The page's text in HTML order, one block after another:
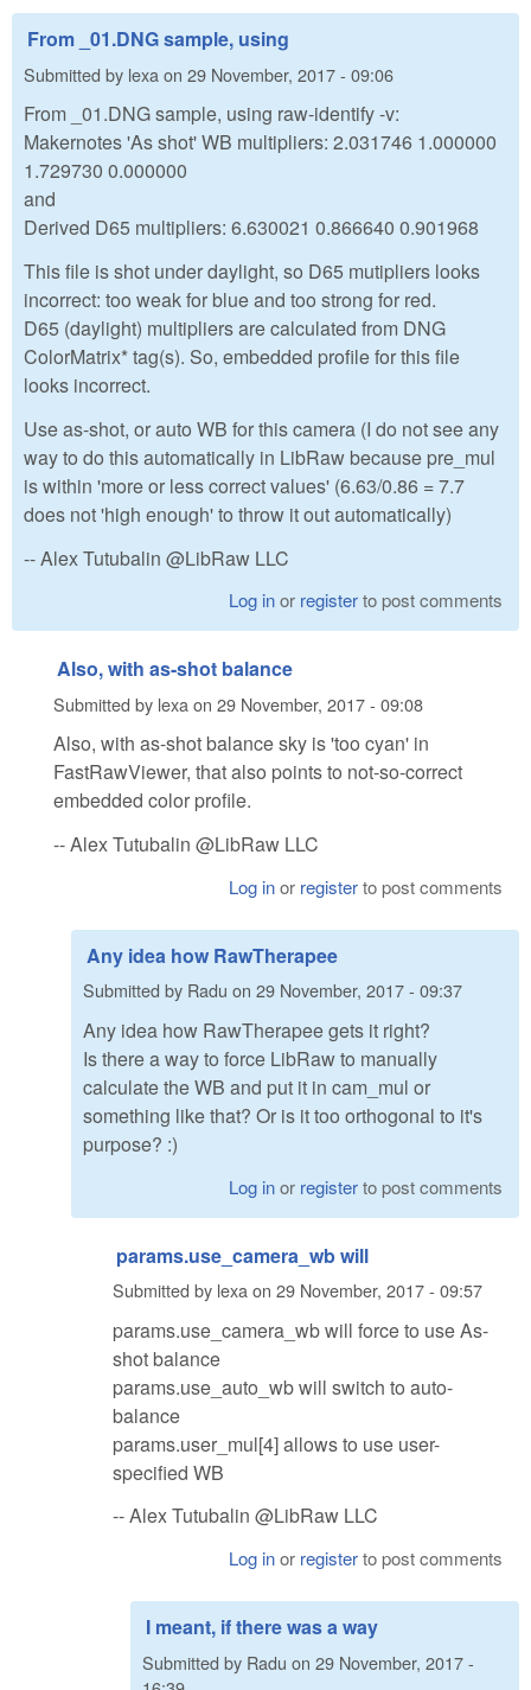
From _01.DNG sample, using
Submitted by lexa on 29 November, 2017 - 09:06
From _01.DNG sample, using raw-identify -v:
Makernotes 'As shot' WB multipliers: 2.031746 1.000000
1.729730 0.000000
and
Derived D65 multipliers: 6.630021 0.866640 0.901968
This file is shot under daylight, so D65 mutipliers looks
incorrect: too weak for blue and too strong for red.
D65 (daylight) multipliers are calculated from DNG
ColorMatrix* tag(s). So, embedded profile for this file
looks incorrect.
Use as-shot, or auto WB for this camera (I do not see any
way to do this automatically in LibRaw because pre_mul
is within 'more or less correct values' (6.63/0.86 = 7.7
does not 'high enough' to throw it out automatically)
-- Alex Tutubalin @LibRaw LLC
Log inor registerto post comments
Also, with as-shot balance
Submitted by lexa on 29 November, 2017 - 09:08
Also, with as-shot balance sky is 'too cyan' in
FastRawViewer, that also points to not-so-correct
embedded color profile.
-- Alex Tutubalin @LibRaw LLC
Log inor registerto post comments
Any idea how RawTherapee
Submitted by Radu on 29 November, 2017 - 09:37
Any idea how RawTherapee gets it right?
Is there a way to force LibRaw to manually
calculate the WB and put it in cam_mul or
something like that? Or is it too orthogonal to it's
purpose? :)
Log inor registerto post comments
params.use_camera_wb will
Submitted by lexa on 29 November, 2017 - 09:57
params.use_camera_wb will force to use As-
shot balance
params.use_auto_wb will switch to auto-
balance
params.user_mul[4] allows to use user-
specified WB
-- Alex Tutubalin @LibRaw LLC
Log inor registerto post comments
I meant, if there was a way
Submitted by Radu on 29 November, 2017 -